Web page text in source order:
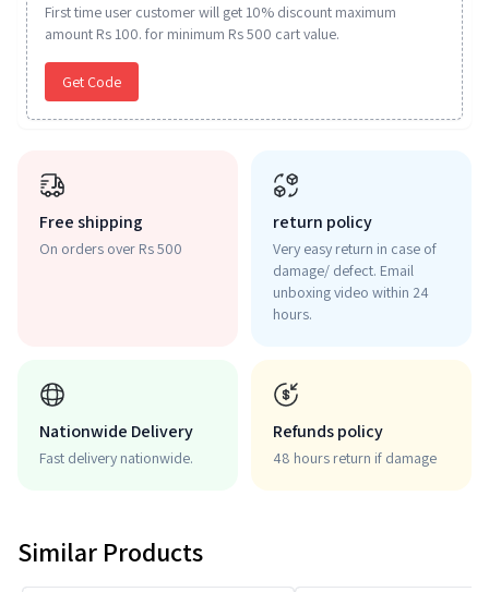
First time user customer will get 10% discount maximum
amount Rs 100. for minimum Rs 500 cart value.
Get Code
Free shipping
On orders over Rs 500
return policy
Very easy return in case of
damage/ defect. Email
unboxing video within 24
hours.
Nationwide Delivery
Fast delivery nationwide.
Refunds policy
48 hours return if damage
Similar Products